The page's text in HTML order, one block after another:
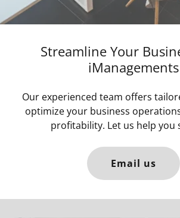
Streamline Your
iManagements
Our experienced team offers
optimize your business
profitability. Let us help you
Email us